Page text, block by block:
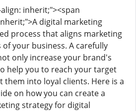
inherit;"><span
digital marketing
process that aligns marketing
your business. A carefully
only increase your brand's
help you to reach your target
them into loyal clients. Here is a
on how you can create a
strategy for digital